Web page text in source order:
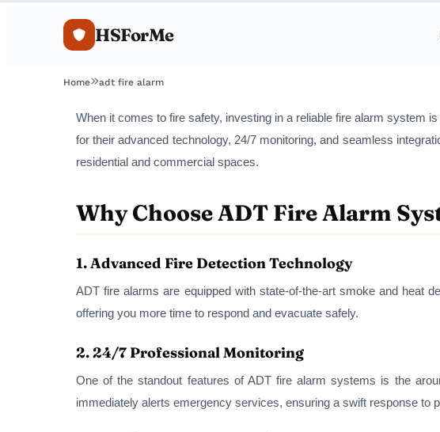
HSForMe
Home adt fire alarm
When it comes to fire safety, investing in a reliable fire alarm system
for their advanced technology, 24/7 monitoring, and seamless
residential and commercial spaces.
Why Choose ADT Fire Alarm
1.Advanced Fire Detection Technology
ADT fire alarms are equipped with state-of-the-art smoke and heat
offering you more time to respond and evacuate safely.
2.24/7 Professional Monitoring
One of the standout features of ADT fire alarm systems is the
immediately alerts emergency services, ensuring a swift response to